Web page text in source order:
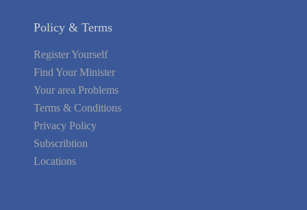
Policy & Terms
Register Yourself
Find Your Minister
Your area Problems
Terms & Conditions
Privacy Policy
Subscribtion
Locations